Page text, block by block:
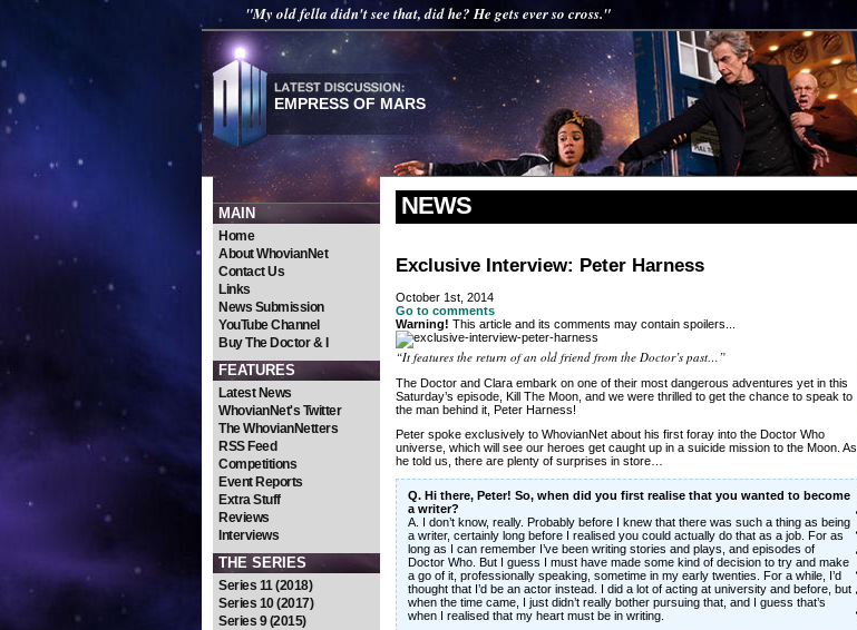
"My old fella didn't see that, did he? He gets ever so cross."
EMPRESS OF MARS
MAIN
Home
About WhovianNet
Contact Us
Links
News Submission
YouTube Channel
Buy The Doctor & I
FEATURES
Latest News
WhovianNet's Twitter
The WhovianNetters
RSS Feed
Competitions
Event Reports
Extra Stuff
Reviews
Interviews
THE SERIES
Series 11 (2018)
Series 10 (2017)
Series 9 (2015)
NEWS
Exclusive Interview: Peter Harness
October 1st, 2014
Go to comments
Warning! This article and its comments may contain spoilers...
“It features the return of an old friend from the Doctor’s past…”
The Doctor and Clara embark on one of their most dangerous adventures yet in this
Saturday’s episode, Kill The Moon, and we were thrilled to get the chance to speak to
the man behind it, Peter Harness!
Peter spoke exclusively to WhovianNet about his first foray into the Doctor Who
universe, which will see our heroes get caught up in a suicide mission to the Moon. As
he told us, there are plenty of surprises in store…
Q. Hi there, Peter! So, when did you first realise that you wanted to become
a writer?
A. I don’t know, really. Probably before I knew that there was such a thing as being
a writer, certainly long before I realised you could actually do that as a job. For as
long as I can remember I’ve been writing stories and plays, and episodes of
Doctor Who. But I guess I must have made some kind of decision to try and make
a go of it, professionally speaking, sometime in my early twenties. For a while, I’d
thought that I’d be an actor instead. I did a lot of acting at university and before, but
when the time came, I just didn’t really bother pursuing that, and I guess that’s
when I realised that my heart must be in writing.